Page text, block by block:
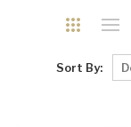
Sort By: